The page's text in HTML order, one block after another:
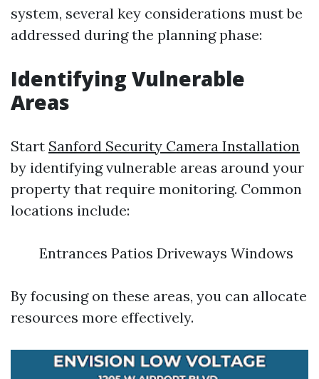
system, several key considerations must be
addressed during the planning phase:
Identifying Vulnerable
Areas
Start Sanford Security Camera Installation
by identifying vulnerable areas around your
property that require monitoring. Common
locations include:
Entrances Patios Driveways Windows
By focusing on these areas, you can allocate
resources more effectively.